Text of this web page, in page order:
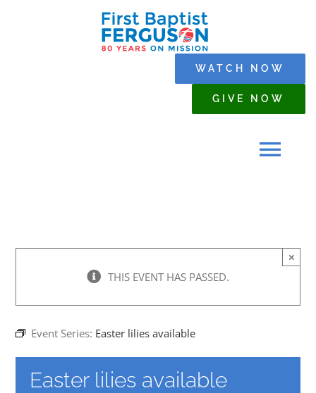
GIVE NOW
WATCH NOW
EVENTS
THIS EVENT HAS PASSED.
×
Event Series: Easter lilies available
Easter lilies available